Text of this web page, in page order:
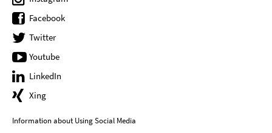
Facebook
Twitter
Youtube
LinkedIn
Xing
Information about Using Social Media